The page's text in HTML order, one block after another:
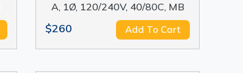
A, 1Ø, 120/240V, 40/80C, MB
$260 Add To Cart